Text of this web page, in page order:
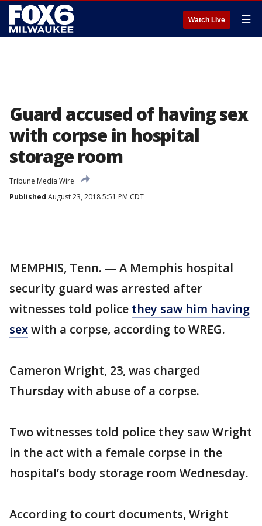
Watch Live ☰
Guard accused of having sex
with corpse in hospital
storage room
Tribune Media Wire
Published August 23, 2018 5:51 PM CDT
MEMPHIS, Tenn. — A Memphis hospital
security guard was arrested after
witnesses told police they saw him having
sexwith a corpse, according to WREG.
Cameron Wright, 23, was charged
Thursday with abuse of a corpse.
Two witnesses told police they saw Wright
in the act with a female corpse in the
hospital’s body storage room Wednesday.
According to court documents, Wright